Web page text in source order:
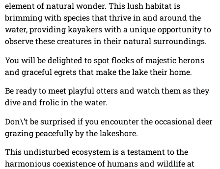
element of natural wonder. This lush habitat is
brimming with species that thrive in and around the
water, providing kayakers with a unique opportunity to
observe these creatures in their natural surroundings.
You will be delighted to spot flocks of majestic herons
and graceful egrets that make the lake their home.
Be ready to meet playful otters and watch them as they
dive and frolic in the water.
Don\’t be surprised if you encounter the occasional deer
grazing peacefully by the lakeshore.
This undisturbed ecosystem is a testament to the
harmonious coexistence of humans and wildlife at